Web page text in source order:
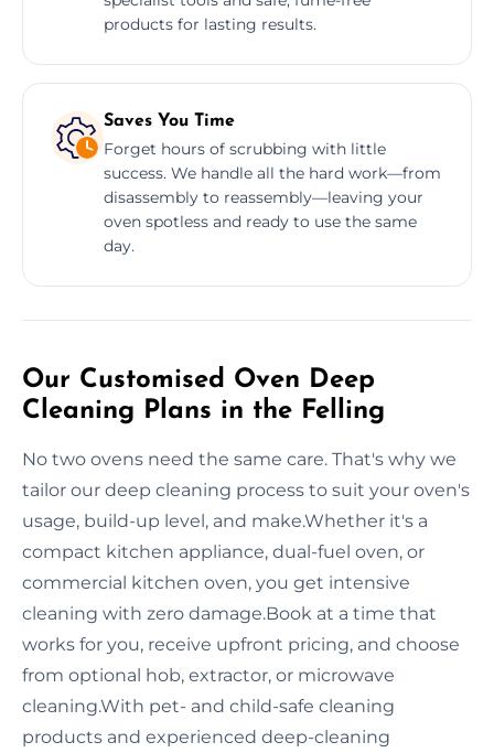
products for lasting results.
Saves You Time
Forget hours of scrubbing with little
success. We handle all the hard work—from
disassembly to reassembly—leaving your
oven spotless and ready to use the same
day.
Our Customised Oven Deep
Cleaning Plans in the Felling
No two ovens need the same care. That's why we
tailor our deep cleaning process to suit your oven's
usage, build-up level, and make.Whether it's a
compact kitchen appliance, dual-fuel oven, or
commercial kitchen oven, you get intensive
cleaning with zero damage.Book at a time that
works for you, receive upfront pricing, and choose
from optional hob, extractor, or microwave
cleaning.With pet- and child-safe cleaning
products and experienced deep-cleaning